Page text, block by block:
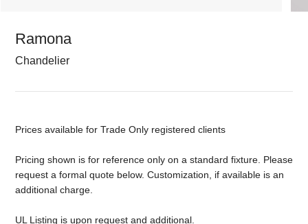
Ramona
Chandelier
Prices available for Trade Only registered clients
Pricing shown is for reference only on a standard fixture. Please
request a formal quote below. Customization, if available is an
additional charge.
UL Listing is upon request and additional.